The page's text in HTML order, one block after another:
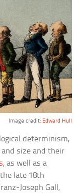
Image credit: Edward Hull
determinism,
size and their
, as well as a
late 18th
Joseph Gall,